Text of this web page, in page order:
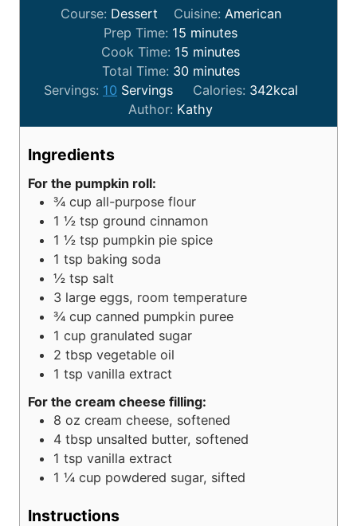
Course: Dessert Cuisine: American
Prep Time: 15 minutes
Cook Time: 15 minutes
Total Time: 30 minutes
Servings: 10 Servings Calories: 342kcal
Author: Kathy
Ingredients
For the pumpkin roll:
¾ cup all-purpose flour
1 ½ tsp ground cinnamon
1 ½ tsp pumpkin pie spice
1 tsp baking soda
½ tsp salt
3 large eggs, room temperature
¾ cup canned pumpkin puree
1 cup granulated sugar
2 tbsp vegetable oil
1 tsp vanilla extract
For the cream cheese filling:
8 oz cream cheese, softened
4 tbsp unsalted butter, softened
1 tsp vanilla extract
1 ¼ cup powdered sugar, sifted
Instructions